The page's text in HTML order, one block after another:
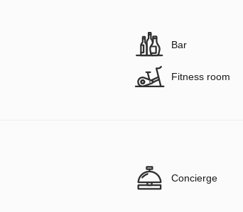
Bar
Fitness room
Concierge